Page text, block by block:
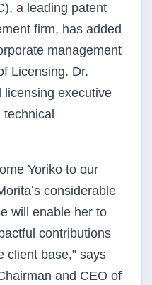
a leading patent
firm, has added
management
Licensing. Dr.
licensing executive
Yoriko to our
considerable
will enable her to
contributions
client base,” says
and CEO of